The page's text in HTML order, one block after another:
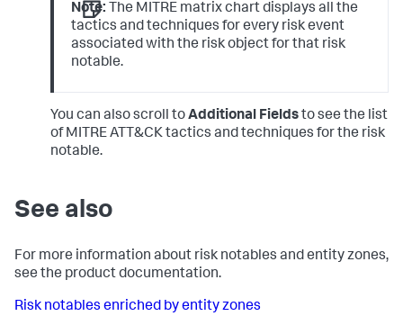
Note: The MITRE matrix chart displays all the
tactics and techniques for every risk event
associated with the risk object for that risk
notable.
You can also scroll toAdditional Fieldsto see the list
of MITRE ATT&CK tactics and techniques for the risk
notable.
See also
For more information about risk notables and entity zones,
see the product documentation.
Risk notables enriched by entity zones